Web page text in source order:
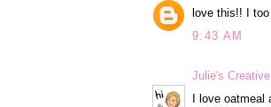
love this!! I
9:43 AM
Julie's
I love